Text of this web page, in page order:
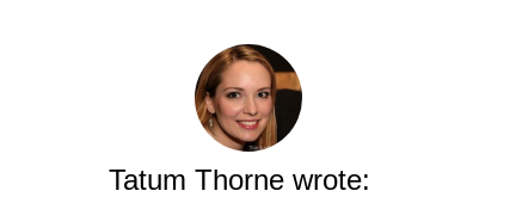
Tatum Thorne wrote: